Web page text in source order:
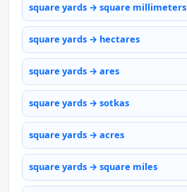
square yards → square millimeters
square yards → hectares
square yards → ares
square yards → sotkas
square yards → acres
square yards → square miles